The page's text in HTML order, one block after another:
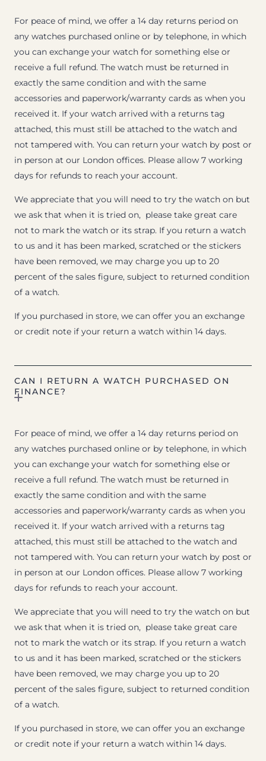
For peace of mind, we offer a 14 day returns period on
any watches purchased online or by telephone, in which
you can exchange your watch for something else or
receive a full refund. The watch must be returned in
exactly the same condition and with the same
accessories and paperwork/warranty cards as when you
received it. If your watch arrived with a returns tag
attached, this must still be attached to the watch and
not tampered with. You can return your watch by post or
in person at our London offices. Please allow 7 working
days for refunds to reach your account.
We appreciate that you will need to try the watch on but
we ask that when it is tried on, please take great care
not to mark the watch or its strap. If you return a watch
to us and it has been marked, scratched or the stickers
have been removed, we may charge you up to 20
percent of the sales figure, subject to returned condition
of a watch.
If you purchased in store, we can offer you an exchange
or credit note if your return a watch within 14 days.
CAN I RETURN A WATCH PURCHASED ON
FINANCE?
For peace of mind, we offer a 14 day returns period on
any watches purchased online or by telephone, in which
you can exchange your watch for something else or
receive a full refund. The watch must be returned in
exactly the same condition and with the same
accessories and paperwork/warranty cards as when you
received it. If your watch arrived with a returns tag
attached, this must still be attached to the watch and
not tampered with. You can return your watch by post or
in person at our London offices. Please allow 7 working
days for refunds to reach your account.
We appreciate that you will need to try the watch on but
we ask that when it is tried on, please take great care
not to mark the watch or its strap. If you return a watch
to us and it has been marked, scratched or the stickers
have been removed, we may charge you up to 20
percent of the sales figure, subject to returned condition
of a watch.
If you purchased in store, we can offer you an exchange
or credit note if your return a watch within 14 days.